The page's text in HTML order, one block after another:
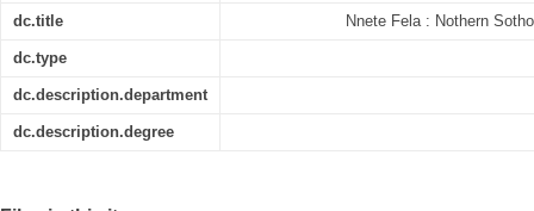
dc.title Nnete Fela : Nothern
dc.type
dc.description.department
dc.description.degree